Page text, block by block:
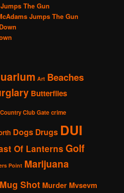
The Gun
Jumps The Gun
Art Beaches
Butterflies
Country Club Gate crime
Dogs Drugs DUI
Of Lanterns Golf
Point Marijuana
Mug Shot Murder Mvsevm